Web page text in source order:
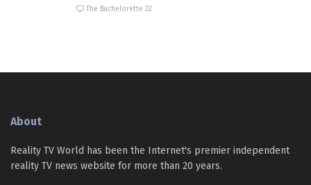
The Bachelorette 22
About
Reality TV World has been the Internet's premier independent
reality TV news website for more than 20 years.